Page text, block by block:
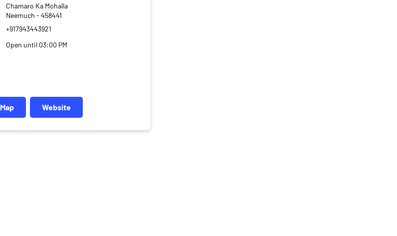
Chamaro Ka Mohalla
Neemuch - 458441
+917943443921
Open until 03:00 PM
Map Website